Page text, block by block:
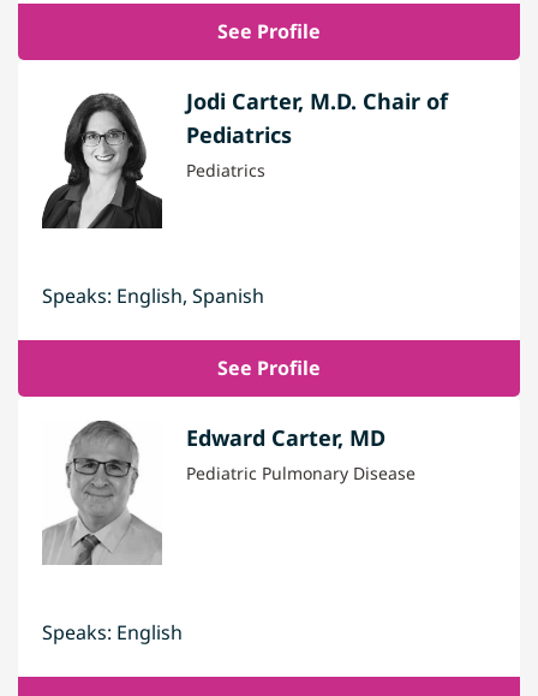
See Profile
Jodi Carter, M.D. Chair of
Pediatrics
Pediatrics
Speaks: English, Spanish
See Profile
Edward Carter, MD
Pediatric Pulmonary Disease
Speaks: English